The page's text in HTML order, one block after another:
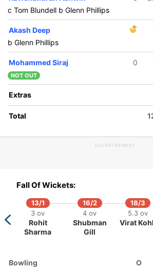
59.4 ov
Akash Deep
29.3 ov
Tom
Blundell
32.5 ov
Glenn
Phillips
c Tom Blundell b Glenn Phillips
Akash Deep
b Glenn Phillips
Mohammed Siraj 0
NOT OUT
Extras
Total
ADVERTISEMENT
Fall Of Wickets:
13/1
3 ov
Rohit
Sharma
16/2
4 ov
Shubman
Gill
18/3
5.3 ov
Virat
Bowling O